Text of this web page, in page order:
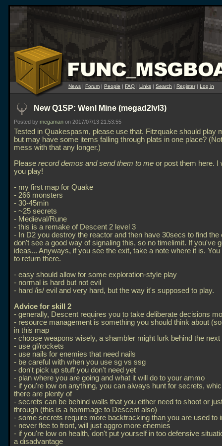
News | Forum | People | FAQ | Links | Search | Register| Log in
New Q1SP: Wenl Mine (megad2lvl3)
Posted by megaman on 2017/07/13 21:53:55
Tested in Quakespasm, please use that. Fitzquake should play
but may have some items falling through plats in one place?
mess with that any longer.)
Please record demos and send them to me or post them here. I
you play!
- my first map for Quake
- 266 monsters
- 30-45min
- ~25 secrets
- Medieval/Rune
- this is a remake of Descent 2 level 3
- In D2 you destroy the reactor and then have 30secs to find the
don't see a good way of signaling this, so no timelimit. If you've
ideas... Anyways, if you see the exit, take a note where it is. You
to return there.
- easy should allow for some exploration-style play
- normal is hard but not evil
- hard /is/ evil and very hard, but the way it's supposed to play.
Advice for skill 2
- generally, Descent requires you to take deliberate decisions
- resource management is something you should think about
in this map
- choose weapons wisely, a shambler might lurk behind the next
- use gl/rockets
- use nails for enemies that need nails
- be careful with when you use sg vs ssg
- don't pick up stuff you don't need yet
- plan where you are going and what it will do to your ammo
- if you're low on anything, you can always hunt for secrets,
there are plenty of
- secrets can be behind walls that you either need to shoot or
through (this is a hommage to Descent also)
- some secrets require more backtracking than you are used to
- never flee to front, will just aggro more enemies
- if you're low on health, don't put yourself in too defensive
a disadvantage